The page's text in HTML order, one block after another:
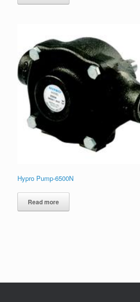
Hypro Pump-6500N
Read more